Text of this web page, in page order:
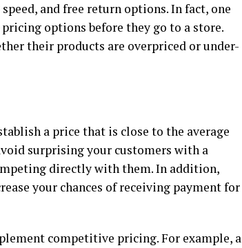
and free return options. In fact, one
options before they go to a store.
their products are overpriced or under-
a price that is close to the average
surprising your customers with a
directly with them. In addition,
your chances of receiving payment for
competitive pricing. For example, a